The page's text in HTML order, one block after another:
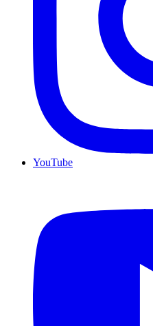
YouTube